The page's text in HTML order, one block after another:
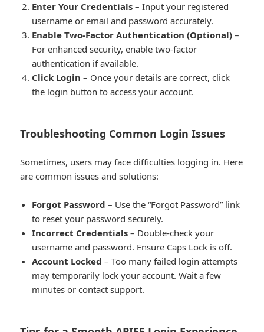
Enter Your Credentials – Input your registered
username or email and password accurately.
Enable Two-Factor Authentication (Optional) –
For enhanced security, enable two-factor
authentication if available.
Click Login – Once your details are correct, click
the login button to access your account.
Troubleshooting Common Login Issues
Sometimes, users may face difficulties logging in. Here
are common issues and solutions:
Forgot Password – Use the “Forgot Password” link
to reset your password securely.
Incorrect Credentials – Double-check your
username and password. Ensure Caps Lock is off.
Account Locked – Too many failed login attempts
may temporarily lock your account. Wait a few
minutes or contact support.